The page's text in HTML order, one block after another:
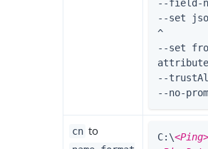
--field-
--set
^
--set
--
--no-
cn to C:\<Ping>